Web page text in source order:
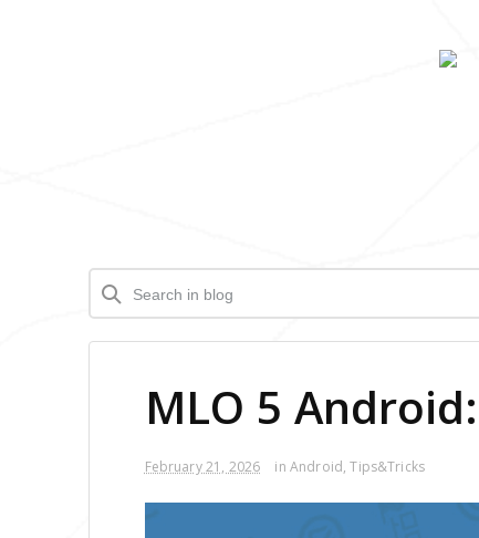
MLO 5
February 21, 2026 in Android,Tips&Tricks